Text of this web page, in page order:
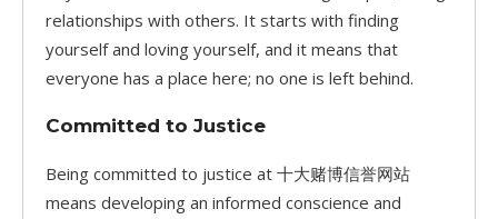
relationships with others. It starts with finding
yourself and loving yourself, and it means that
everyone has a place here; no one is left behind.
Committed to Justice
Being committed to justice at 十大赌博信誉网站
means developing an informed conscience and